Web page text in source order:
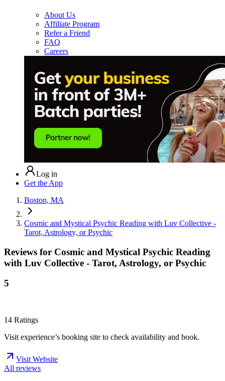
About Us
Affiliate Program
Refer a Friend
FAQ
Careers
Log in
Get the App
Boston, MA
Cosmic and Mystical Psychic Reading with Luv Collective -
Tarot, Astrology, or Psychic
Reviews for Cosmic and Mystical Psychic Reading
with Luv Collective - Tarot, Astrology, or Psychic
5
14 Ratings
Visit experience’s booking site to check availability and book.
Visit Website
All reviews